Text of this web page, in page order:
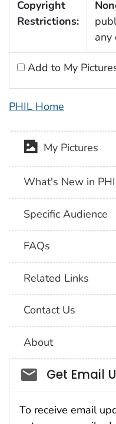
Copyright
Restrictions:
any
Add to My
PHIL Home
My Pictures
What's New in
Specific Audience
FAQs
Related Links
Contact Us
About
Social_govd
Get Email
To receive email